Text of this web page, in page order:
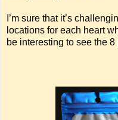
I’m sure that it’s
locations for each heart
be interesting to see the